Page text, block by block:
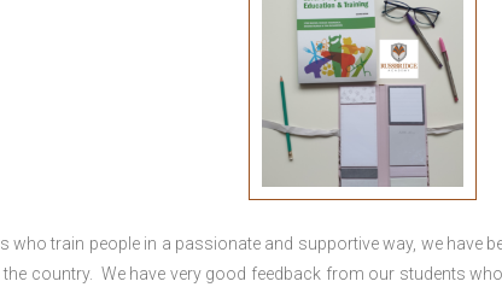
who train people in a passionate and supportive way, we have
the country. We have very good feedback from our students